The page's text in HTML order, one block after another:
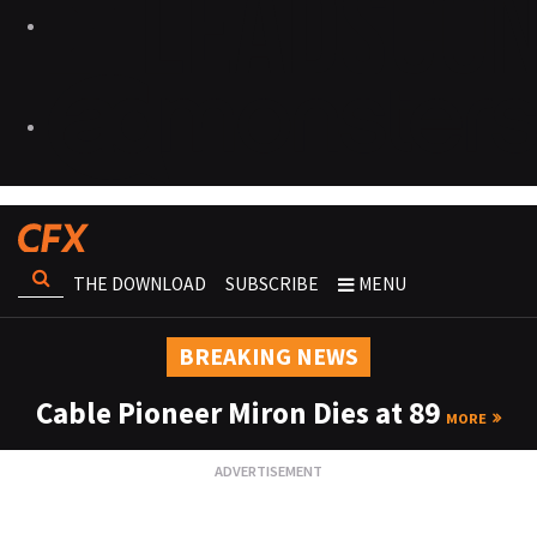
THE DOWNLOAD SUBSCRIBE MENU
BREAKING NEWS
Cable Pioneer Miron Dies at 89 MORE